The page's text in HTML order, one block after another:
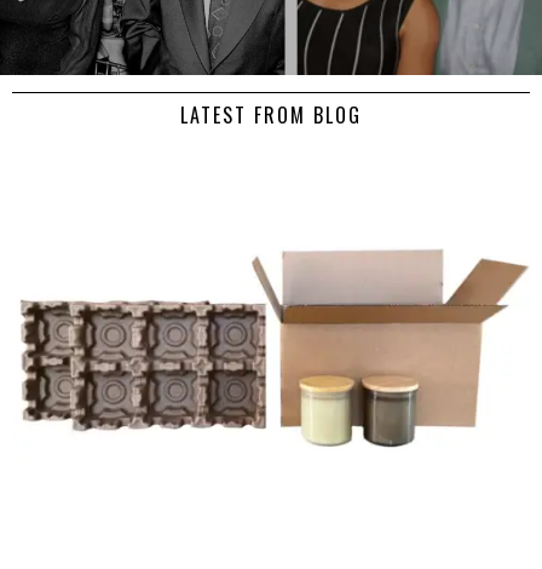
LATEST FROM BLOG